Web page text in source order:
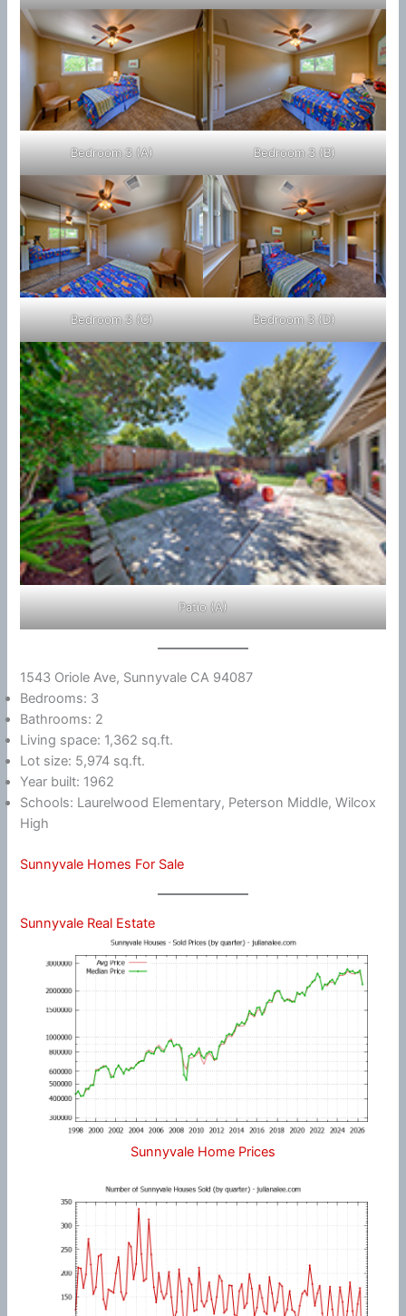
Bedroom 3 (A) Bedroom 3 (B)
Bedroom 3 (C) Bedroom 3 (D)
Patio (A)
1543 Oriole Ave, Sunnyvale CA 94087
Bedrooms: 3
Bathrooms: 2
Living space: 1,362 sq.ft.
Lot size: 5,974 sq.ft.
Year built: 1962
Schools: Laurelwood Elementary, Peterson Middle, Wilcox
High
Sunnyvale Homes For Sale
Sunnyvale Real Estate
Sunnyvale Home Prices